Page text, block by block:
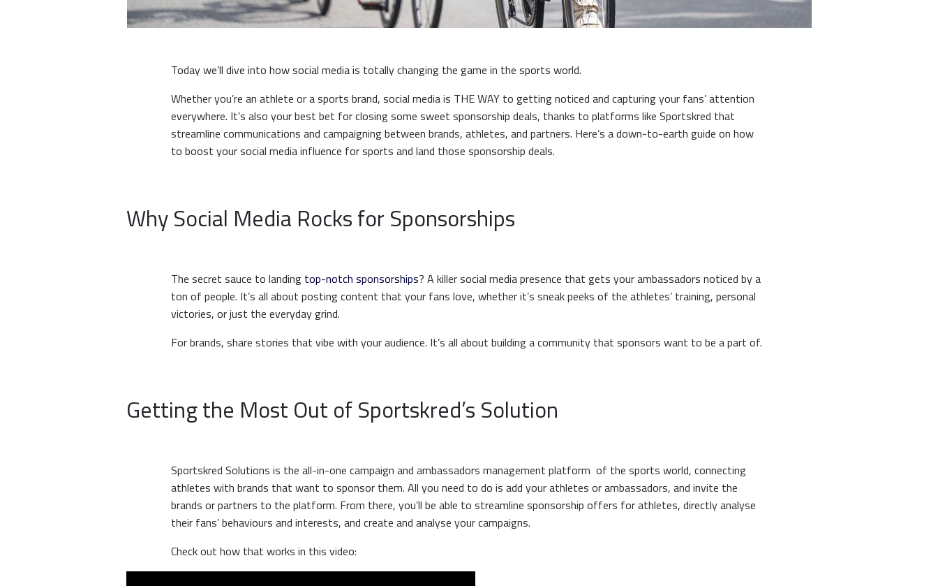
Today we’ll dive into how social media is totally changing the game in the sports world.
Whether you’re an athlete or a sports brand, social media is THE WAY to getting noticed and capturing your fans’ attention
everywhere. It’s also your best bet for closing some sweet sponsorship deals, thanks to platforms like Sportskred that
streamline communications and campaigning between brands, athletes, and partners. Here’s a down-to-earth guide on how
to boost your social media influence for sports and land those sponsorship deals.
Why Social Media Rocks for Sponsorships
The secret sauce to landing top-notch sponsorships? A killer social media presence that gets your ambassadors noticed by a
ton of people. It’s all about posting content that your fans love, whether it’s sneak peeks of the athletes’ training, personal
victories, or just the everyday grind.
For brands, share stories that vibe with your audience. It’s all about building a community that sponsors want to be a part of.
Getting the Most Out of Sportskred’s Solution
Sportskred Solutions is the all-in-one campaign and ambassadors management platform of the sports world, connecting
athletes with brands that want to sponsor them. All you need to do is add your athletes or ambassadors, and invite the
brands or partners to the platform. From there, you’ll be able to streamline sponsorship offers for athletes, directly analyse
their fans’ behaviours and interests, and create and analyse your campaigns.
Check out how that works in this video: